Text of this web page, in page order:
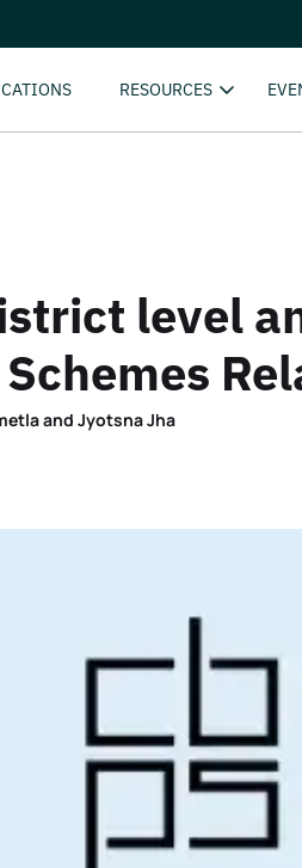
RESOURCES
level
and Jyotsna Jha